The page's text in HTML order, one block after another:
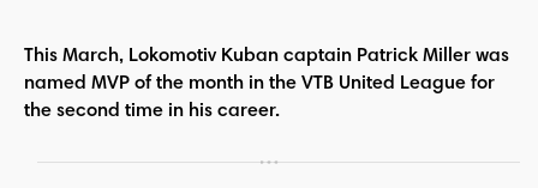
This March, Lokomotiv Kuban captain Patrick Miller was
named MVP of the month in the VTB United League for
the second time in his career.